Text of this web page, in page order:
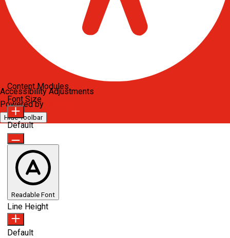
Accessibility Adjustments
Powered by
Hide Toolbar
Content Modules
Font Size
Default
Readable Font
Line Height
Default